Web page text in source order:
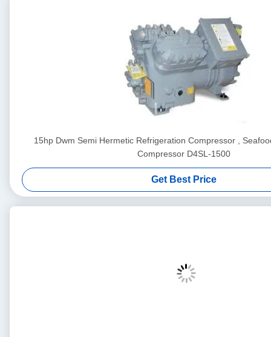
15hp Dwm Semi Hermetic Refrigeration Compressor ,
Compressor D4SL-1500
Get Best Price